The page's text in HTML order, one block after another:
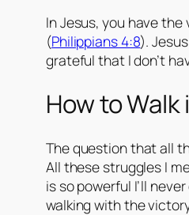
In Jesus, you have
(Philippians 4:8).
grateful that I don’t
How to
The question that all
All these struggles I
is so powerful I’ll
walking with the